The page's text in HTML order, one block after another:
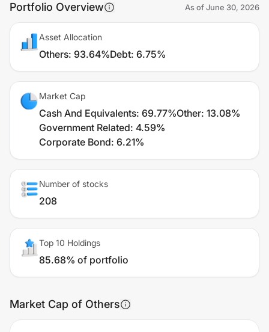
Portfolio Overview As ofJune 30, 2026
Asset Allocation
Others: 93.64%Debt: 6.75%
Market Cap
Cash And Equivalents: 69.77%Other: 13.08%
Government Related: 4.59%
Corporate Bond: 6.21%
Number of stocks
208
Top 10 Holdings
85.68% of portfolio
Market Cap of Others